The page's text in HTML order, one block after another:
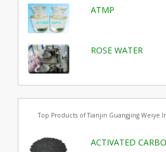
ATMP
ROSE WATER
Top Products of Tianjin Guangjing Weiye
ACTIVATED